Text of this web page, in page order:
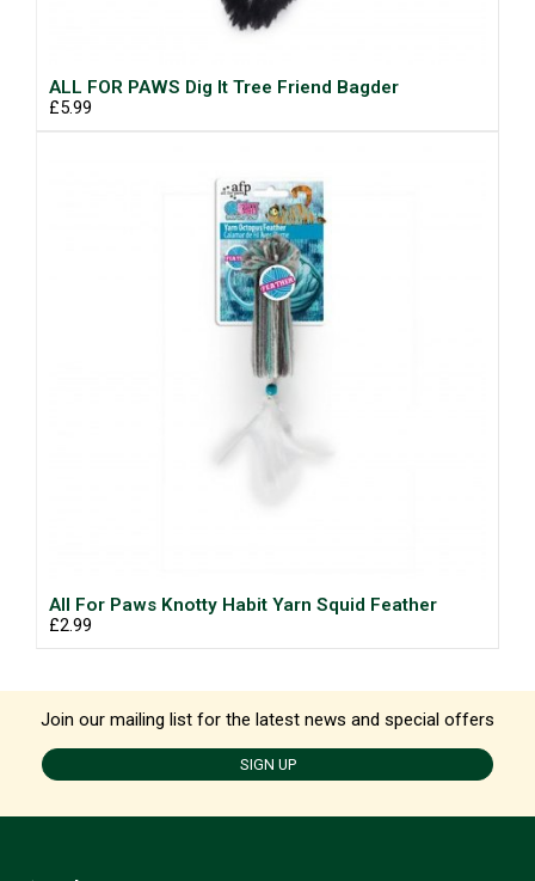
ALL FOR PAWS Dig It Tree Friend Bagder
£5.99
All For Paws Knotty Habit Yarn Squid Feather
£2.99
Join our mailing list for the latest news and special offers
SIGN UP